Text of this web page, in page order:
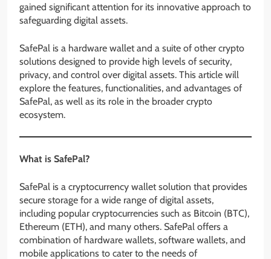
gained significant attention for its innovative approach to
safeguarding digital assets.
SafePal is a hardware wallet and a suite of other crypto
solutions designed to provide high levels of security,
privacy, and control over digital assets. This article will
explore the features, functionalities, and advantages of
SafePal, as well as its role in the broader crypto
ecosystem.
What is SafePal?
SafePal is a cryptocurrency wallet solution that provides
secure storage for a wide range of digital assets,
including popular cryptocurrencies such as Bitcoin (BTC),
Ethereum (ETH), and many others. SafePal offers a
combination of hardware wallets, software wallets, and
mobile applications to cater to the needs of